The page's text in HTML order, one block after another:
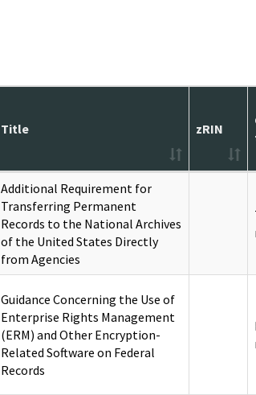
Title zRIN
Additional Requirement for
Transferring Permanent
Records to the National Archives
of the United States Directly
from Agencies
Guidance Concerning the Use of
Enterprise Rights Management
(ERM) and Other Encryption-
Related Software on Federal
Records